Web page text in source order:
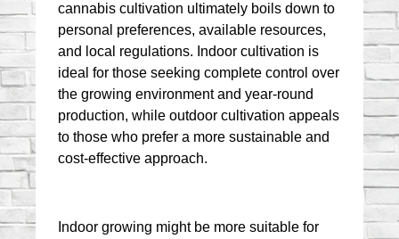
cannabis cultivation ultimately boils down to
personal preferences, available resources,
and local regulations. Indoor cultivation is
ideal for those seeking complete control over
the growing environment and year-round
production, while outdoor cultivation appeals
to those who prefer a more sustainable and
cost-effective approach.
Indoor growing might be more suitable for